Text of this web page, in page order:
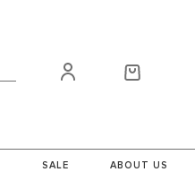
SALE ABOUT US